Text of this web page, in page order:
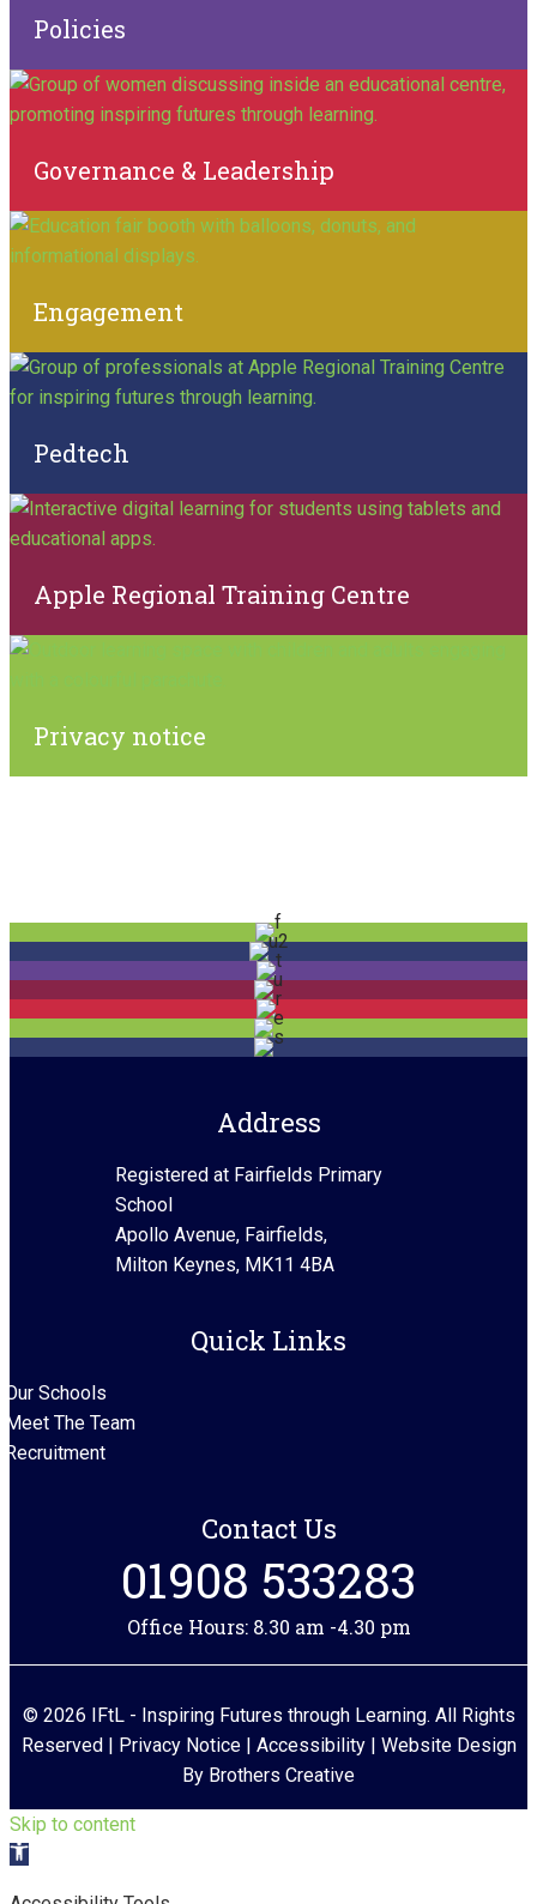
Policies
Governance & Leadership
Engagement
Pedtech
Apple Regional Training Centre
Privacy notice
Address
Registered at Fairfields Primary
School
Apollo Avenue, Fairfields,
Milton Keynes, MK11 4BA
Quick Links
Our Schools
Meet The Team
Recruitment
Contact Us
01908 533283
Office Hours: 8.30 am -4.30 pm
© 2026 IFtL - Inspiring Futures through Learning. All Rights
Reserved |
Privacy Notice| Accessibility| Website Design
By Brothers Creative
Skip to content
Open toolbar